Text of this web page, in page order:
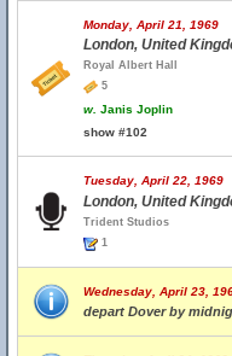
Monday, April 21, 1969
London, United
Royal Albert Hall
5
w. Janis Joplin
show #102
Tuesday, April 22,
London, United
Trident Studios
1
Wednesday, April 23,
depart Dover by